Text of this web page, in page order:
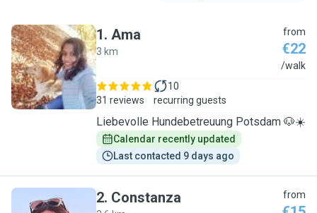
A
1. Ama
3 km
from
€22
/walk
31 reviews
10
recurring guests
Liebevolle Hundebetreuung Potsdam 🐶☀️
Calendar recently updated
Last contacted 9 days ago
2. Constanza from